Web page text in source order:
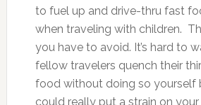
to fuel up and drive-thru fast
when traveling with children.
you have to avoid. It’s hard to
fellow travelers quench their
food without doing so yourself
could really put a strain on your